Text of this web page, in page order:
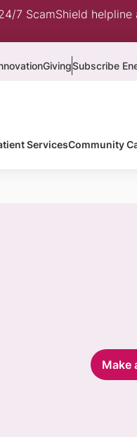
7 ScamShield helpline
GivingSubscribe
ServicesCommunity
Make